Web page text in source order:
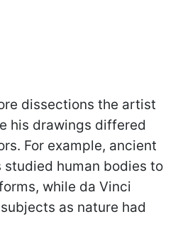
dissections the artist
his drawings differed
For example, ancient
studied human bodies to
while da Vinci
as nature had